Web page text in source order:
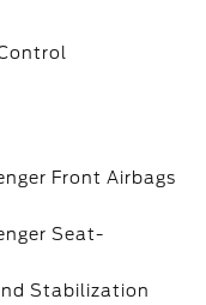
Front Airbags
Seat-
Stabilization